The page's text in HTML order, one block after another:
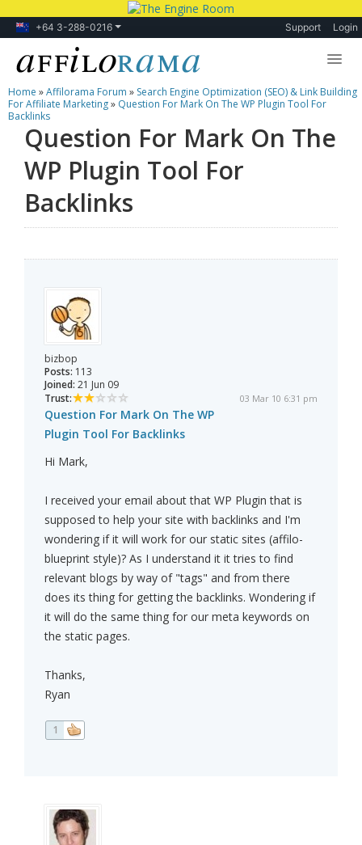
+64 3-288-0216 Support Login
Lessons
Products
Blog
Forum
Home »Affilorama Forum » Search Engine Optimization (SEO) & Link Building
For Affiliate Marketing» Question For Mark On The WP Plugin Tool For
Backlinks
Question For Mark On The
WP Plugin Tool For
Backlinks
bizbop
Posts: 113
Joined: 21 Jun 09
Trust:
03 Mar 10 6:31 pm
Question For Mark On The WP
Plugin Tool For Backlinks
Hi Mark,
I received your email about that WP Plugin that is
supposed to help your site with backlinks and I'm
wondering if it will work for our static sites (affilo-
blueprint style)? As I understand it it tries to find
relevant blogs by way of "tags" and from there
does its thing for getting the backlinks. Wondering if
it will do the same thing for our meta keywords on
the static pages.
Thanks,
Ryan
1